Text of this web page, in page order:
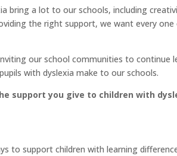
bring a lot to our schools, including
the right support, we want every
our school communities to continue
with dyslexia make to our schools.
support you give to children with
to support children with learning